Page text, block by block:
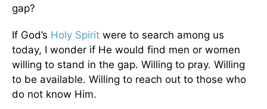
gap?
If God’s Holy Spirit were to search among us
today, I wonder if He would find men or women
willing to stand in the gap. Willing to pray. Willing
to be available. Willing to reach out to those who
do not know Him.